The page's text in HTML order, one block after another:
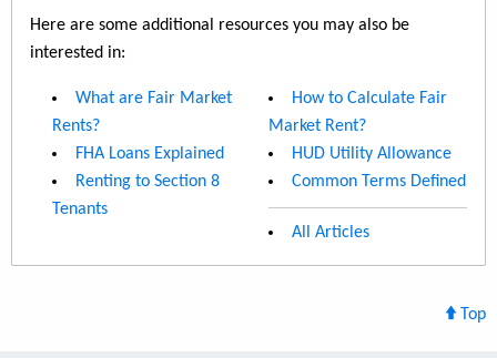
Here are some additional resources you may also be
interested in:
What are Fair Market
Rents?
FHA Loans Explained
Renting to Section 8
Tenants
How to Calculate Fair
Market Rent?
HUD Utility Allowance
Common Terms Defined
All Articles
Top